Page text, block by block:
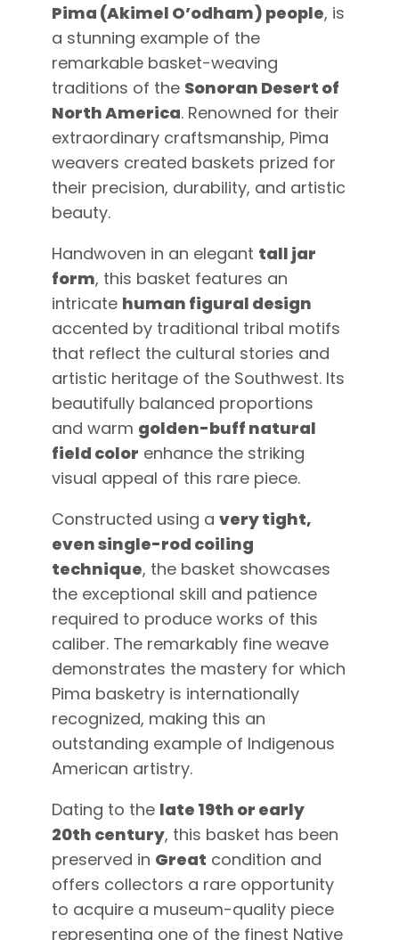
Pima (Akimel O’odham) people, is
a stunning example of the
remarkable basket-weaving
traditions of the Sonoran Desert of
North America. Renowned for their
extraordinary craftsmanship, Pima
weavers created baskets prized for
their precision, durability, and artistic
beauty.
Handwoven in an elegant tall jar
form, this basket features an
intricate human figural design
accented by traditional tribal motifs
that reflect the cultural stories and
artistic heritage of the Southwest. Its
beautifully balanced proportions
and warm golden-buff natural
field color enhance the striking
visual appeal of this rare piece.
Constructed using avery tight,
even single-rod coiling
technique, the basket showcases
the exceptional skill and patience
required to produce works of this
caliber. The remarkably fine weave
demonstrates the mastery for which
Pima basketry is internationally
recognized, making this an
outstanding example of Indigenous
American artistry.
Dating to the late 19th or early
20th century, this basket has been
preserved in Great condition and
offers collectors a rare opportunity
to acquire a museum-quality piece
representing one of the finest Native